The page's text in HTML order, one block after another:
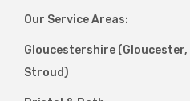
Our Service Areas:
Gloucestershire (Gloucester,
Stroud)